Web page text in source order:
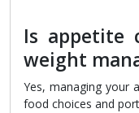
Is appetite
weight
Yes, managing your
food choices and